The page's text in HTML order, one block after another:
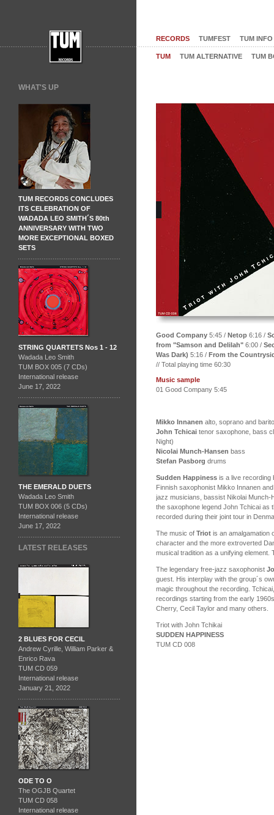
WHAT'S UP
TUM RECORDS CONCLUDES
ITS CELEBRATION OF
WADADA LEO SMITH´S 80th
ANNIVERSARY WITH TWO
MORE EXCEPTIONAL BOXED
SETS
STRING QUARTETS Nos 1 - 12
Wadada Leo Smith
TUM BOX 005 (7 CDs)
International release
June 17, 2022
THE EMERALD DUETS
Wadada Leo Smith
TUM BOX 006 (5 CDs)
International release
June 17, 2022
LATEST RELEASES
2 BLUES FOR CECIL
Andrew Cyrille, William Parker &
Enrico Rava
TUM CD 059
International release
January 21, 2022
ODE TO O
The OGJB Quartet
TUM CD 058
International release
RECORDS TUMFEST TUM INFO
TUM TUM ALTERNATIVE TUM
Good Company 5:45 / Netop 6:16 /
from "Samson and Delilah" 6:00 /
Was Dark) 5:16 / From the
// Total playing time 60:30
Music sample
01 Good Company 5:45
Mikko Innanen alto, soprano and
John Tchicai tenor saxophone, bass
Night)
Nicolai Munch-Hansen bass
Stefan Pasborg drums
Sudden Happiness is a live recording
Finnish saxophonist Mikko Innanen
jazz musicians, bassist Nikolai Munch-
the saxophone legend John Tchicai as
recorded during their joint tour in
The music of Triot is an amalgamation
character and the more extroverted
musical tradition as a unifying element.
The legendary free-jazz saxophonist
guest. His interplay with the group´s
magic throughout the recording.
recordings starting from the early
Cherry, Cecil Taylor and many others.
Triot with John Tchikai
SUDDEN HAPPINESS
TUM CD 008